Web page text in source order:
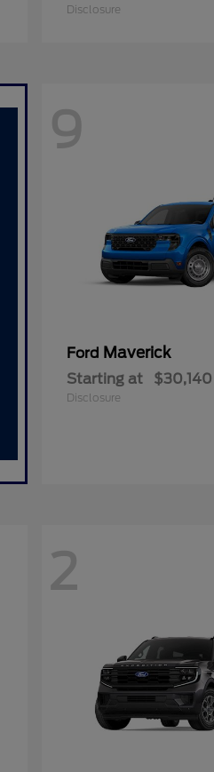
Disclosure
9
Ford Maverick
Starting at $30,140
Disclosure
2